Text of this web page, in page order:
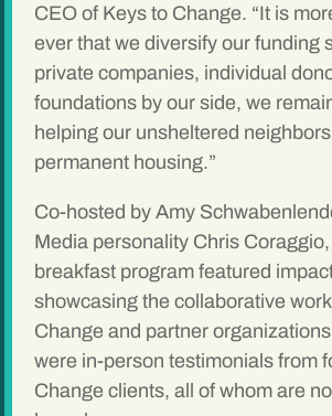
CEO of Keys to Change. “It is
ever that we diversify our funding
private companies, individual
foundations by our side, we
helping our unsheltered
permanent housing.”
Co-hosted by Amy
Media personality Chris
breakfast program featured
showcasing the collaborative
Change and partner
were in-person testimonials from
Change clients, all of whom are